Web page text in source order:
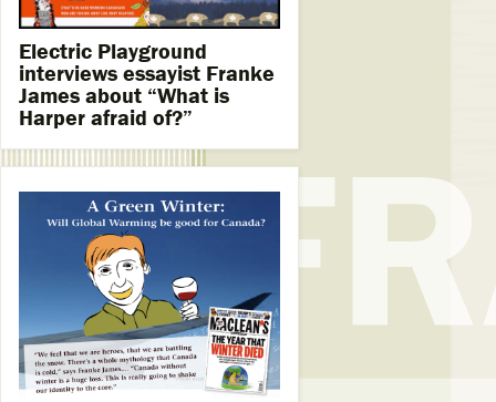
Electric Playground
interviews essayist Franke
James about “What is
Harper afraid of?”